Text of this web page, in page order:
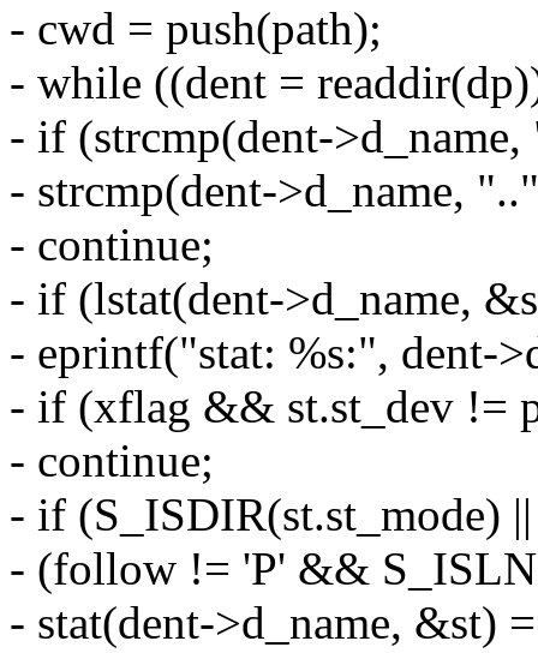
- cwd = push(path);
- while ((dent =
- if (strcmp(dent-
- strcmp(dent->d_name,
- continue;
- if (lstat(dent->d_name,
- eprintf("stat: %s:", dent-
- if (xflag && st.st_dev !=
- continue;
- if (S_ISDIR(st.st_mode) ||
- (follow != 'P' &&
- stat(dent->d_name, &st)